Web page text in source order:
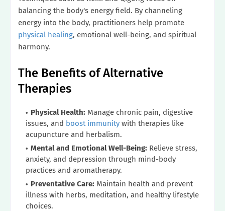
balancing the body's energy field. By channeling
energy into the body, practitioners help promote
physical healing, emotional well-being, and spiritual
harmony.
The Benefits of Alternative
Therapies
Physical Health: Manage chronic pain, digestive
issues, and boost immunity with therapies like
acupuncture and herbalism.
Mental and Emotional Well-Being: Relieve stress,
anxiety, and depression through mind-body
practices and aromatherapy.
Preventative Care: Maintain health and prevent
illness with herbs, meditation, and healthy lifestyle
choices.